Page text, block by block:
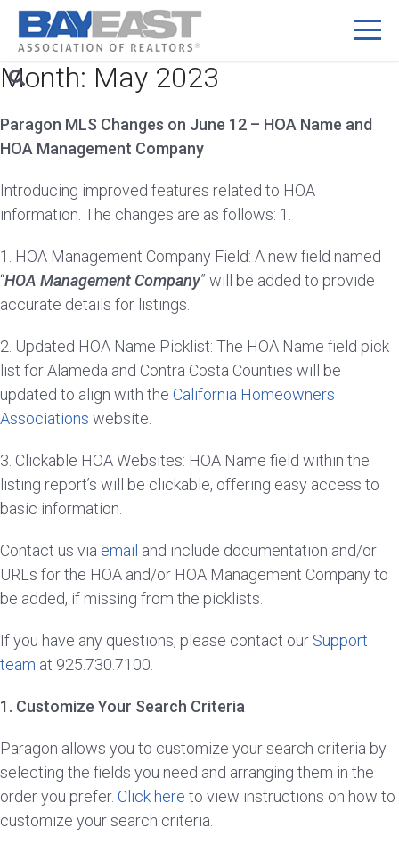
Skip
content
Month: May 2023
Paragon MLS Changes on June 12 – HOA Name and
HOA Management Company
Introducing improved features related to HOA
information. The changes are as follows: 1.
1. HOA Management Company Field: A new field named
“HOA Management Company” will be added to provide
accurate details for listings.
2. Updated HOA Name Picklist: The HOA Name field pick
list for Alameda and Contra Costa Counties will be
updated to align with the California Homeowners
Associations website.
3. Clickable HOA Websites: HOA Name field within the
listing report’s will be clickable, offering easy access to
basic information.
Contact us via email and include documentation and/or
URLs for the HOA and/or HOA Management Company to
be added, if missing from the picklists.
If you have any questions, please contact our Support
team at 925.730.7100.
1. Customize Your Search Criteria
Paragon allows you to customize your search criteria by
selecting the fields you need and arranging them in the
order you prefer. Click here to view instructions on how to
customize your search criteria.